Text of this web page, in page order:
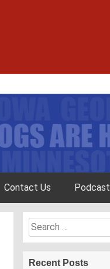
Contact Us Podcast
Search
for:
Recent Posts